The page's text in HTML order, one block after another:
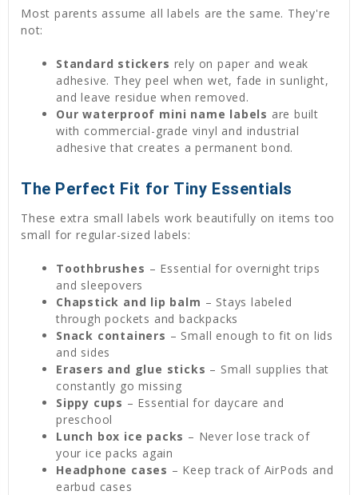
Most parents assume all labels are the same. They're
not:
Standard stickers rely on paper and weak
adhesive. They peel when wet, fade in sunlight,
and leave residue when removed.
Our waterproof mini name labels are built
with commercial-grade vinyl and industrial
adhesive that creates a permanent bond.
The Perfect Fit for Tiny Essentials
These extra small labels work beautifully on items too
small for regular-sized labels:
Toothbrushes – Essential for overnight trips
and sleepovers
Chapstick and lip balm – Stays labeled
through pockets and backpacks
Snack containers – Small enough to fit on lids
and sides
Erasers and glue sticks – Small supplies that
constantly go missing
Sippy cups – Essential for daycare and
preschool
Lunch box ice packs – Never lose track of
your ice packs again
Headphone cases – Keep track of AirPods and
earbud cases